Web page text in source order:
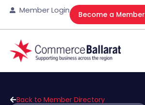
Member Login Become a Member
Back to Member Directory